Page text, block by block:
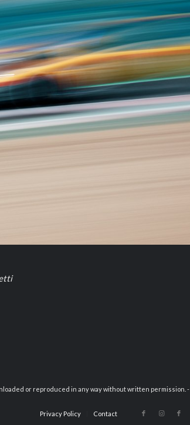
or reproduced in any way without written permission. -
Privacy Policy
Contact